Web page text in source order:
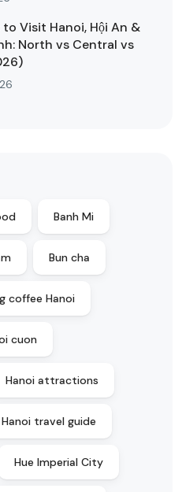
to Visit Hanoi, Hội An &
North vs Central vs
Banh Mi
Bun cha
coffee Hanoi
cuon
Hanoi attractions
Hanoi travel guide
Hue Imperial City